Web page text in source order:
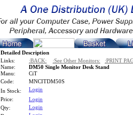
Detailed Description
Links:
:BACK: :See Other Monitors:
:PRINT
Name:
DM50 Single Monitor Desk Stand
Manu:
CiT
Code:
MNCITDM50S
In Stock:
Login
Price:
Login
Qty:
Login